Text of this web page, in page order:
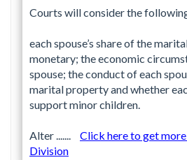
Courts will consider the
each spouse’s share of the
monetary; the economic
spouse; the conduct of each
marital property and whether
support minor children.
Alter .......
Click here to get
Division